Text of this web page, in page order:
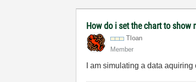
How do i set the chart to
TIoan
Member
I am simulating a data